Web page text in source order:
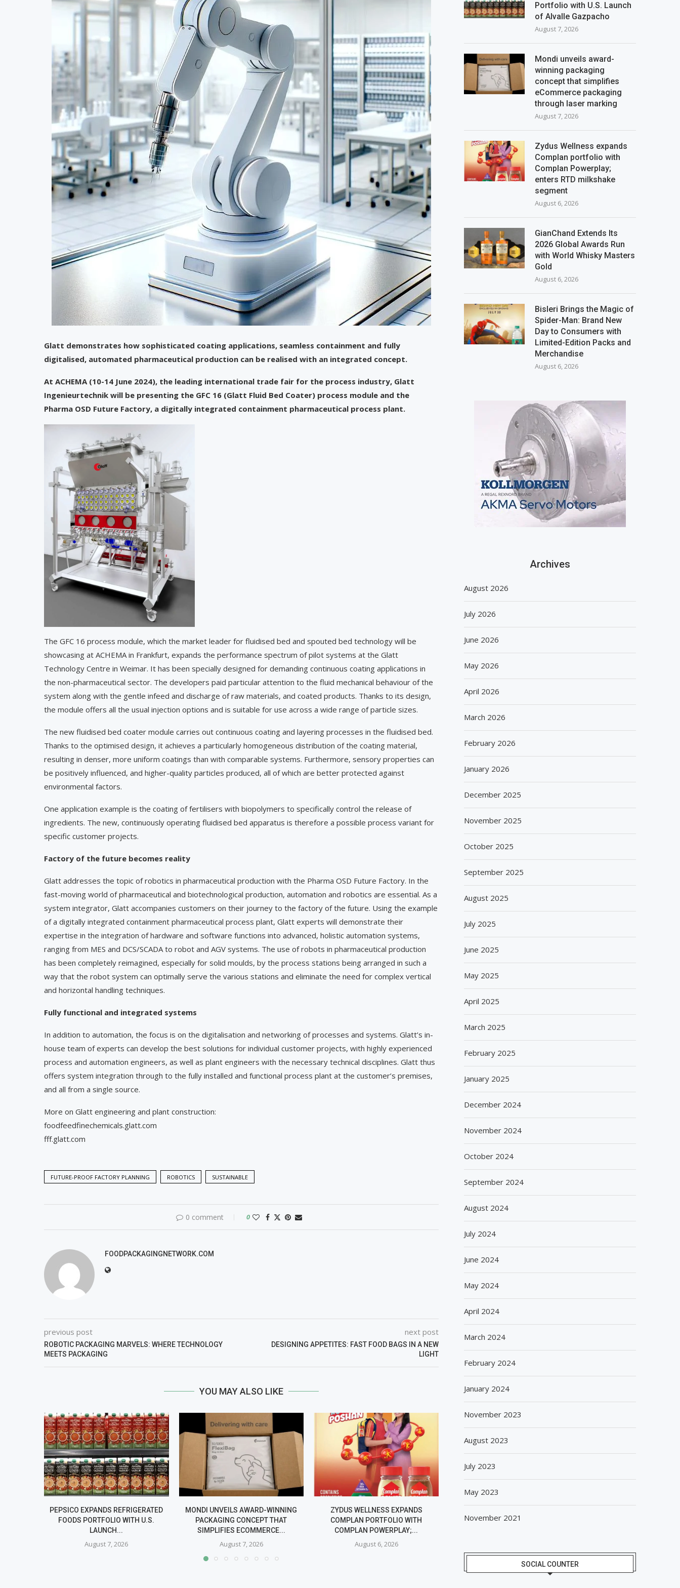
Glatt demonstrates how sophisticated coating applications, seamless containment and fully
digitalised, automated pharmaceutical production can be realised with an integrated concept.
At ACHEMA (10-14 June 2024), the leading international trade fair for the process industry, Glatt
Ingenieurtechnik will be presenting the GFC 16 (Glatt Fluid Bed Coater) process module and the
Pharma OSD Future Factory, a digitally integrated containment pharmaceutical process plant.
The GFC 16 process module, which the market leader for fluidised bed and spouted bed technology will be
showcasing at ACHEMA in Frankfurt, expands the performance spectrum of pilot systems at the Glatt
Technology Centre in Weimar. It has been specially designed for demanding continuous coating applications in
the non-pharmaceutical sector. The developers paid particular attention to the fluid mechanical behaviour of the
system along with the gentle infeed and discharge of raw materials, and coated products. Thanks to its design,
the module offers all the usual injection options and is suitable for use across a wide range of particle sizes.
The new fluidised bed coater module carries out continuous coating and layering processes in the fluidised bed.
Thanks to the optimised design, it achieves a particularly homogeneous distribution of the coating material,
resulting in denser, more uniform coatings than with comparable systems. Furthermore, sensory properties can
be positively influenced, and higher-quality particles produced, all of which are better protected against
environmental factors.
One application example is the coating of fertilisers with biopolymers to specifically control the release of
ingredients. The new, continuously operating fluidised bed apparatus is therefore a possible process variant for
specific customer projects.
Factory of the future becomes reality
Glatt addresses the topic of robotics in pharmaceutical production with the Pharma OSD Future Factory. In the
fast-moving world of pharmaceutical and biotechnological production, automation and robotics are essential. As a
system integrator, Glatt accompanies customers on their journey to the factory of the future. Using the example
of a digitally integrated containment pharmaceutical process plant, Glatt experts will demonstrate their
expertise in the integration of hardware and software functions into advanced, holistic automation systems,
ranging from MES and DCS/SCADA to robot and AGV systems. The use of robots in pharmaceutical production
has been completely reimagined, especially for solid moulds, by the process stations being arranged in such a
way that the robot system can optimally serve the various stations and eliminate the need for complex vertical
and horizontal handling techniques.
Fully functional and integrated systems
In addition to automation, the focus is on the digitalisation and networking of processes and systems. Glatt’s in-
house team of experts can develop the best solutions for individual customer projects, with highly experienced
process and automation engineers, as well as plant engineers with the necessary technical disciplines. Glatt thus
offers system integration through to the fully installed and functional process plant at the customer’s premises,
and all from a single source.
More on Glatt engineering and plant construction:
foodfeedfinechemicals.glatt.com
fff.glatt.com
FUTURE-PROOF FACTORY PLANNING ROBOTICS SUSTAINABLE
0 comment 0
FOODPACKAGINGNETWORK.COM
previous post
ROBOTIC PACKAGING MARVELS: WHERE TECHNOLOGY
MEETS PACKAGING
next post
DESIGNING APPETITES: FAST FOOD BAGS IN A NEW
LIGHT
YOU MAY ALSO LIKE
PEPSICO EXPANDS REFRIGERATED
FOODS PORTFOLIO WITH U.S.
LAUNCH...
August 7, 2026
MONDI UNVEILS AWARD-WINNING
PACKAGING CONCEPT THAT
SIMPLIFIES ECOMMERCE...
August 7, 2026
ZYDUS WELLNESS EXPANDS
COMPLAN PORTFOLIO WITH
COMPLAN POWERPLAY;...
August 6, 2026
GLOBAL AWARDS RUN WITH...
Portfolio with U.S. Launch
of Alvalle Gazpacho
August 7, 2026
Mondi unveils award-
winning packaging
concept that simplifies
eCommerce packaging
through laser marking
August 7, 2026
Zydus Wellness expands
Complan portfolio with
Complan Powerplay;
enters RTD milkshake
segment
August 6, 2026
GianChand Extends Its
2026 Global Awards Run
with World Whisky Masters
Gold
August 6, 2026
Bisleri Brings the Magic of
Spider-Man: Brand New
Day to Consumers with
Limited-Edition Packs and
Merchandise
August 6, 2026
Archives
August 2026
July 2026
June 2026
May 2026
April 2026
March 2026
February 2026
January 2026
December 2025
November 2025
October 2025
September 2025
August 2025
July 2025
June 2025
May 2025
April 2025
March 2025
February 2025
January 2025
December 2024
November 2024
October 2024
September 2024
August 2024
July 2024
June 2024
May 2024
April 2024
March 2024
February 2024
January 2024
November 2023
August 2023
July 2023
May 2023
November 2021
SOCIAL COUNTER